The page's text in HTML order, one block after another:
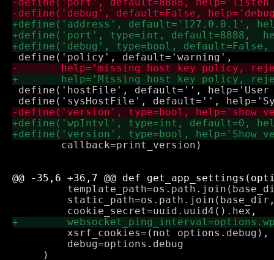
define('hostFile', default='',
        callback=print_version)
         xsrf_cookies=(not options.debug),
         debug=options.debug